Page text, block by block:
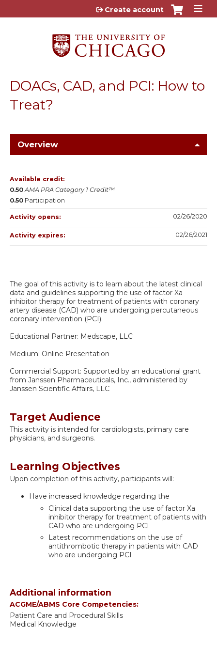
Jump to content
Create account
DOACs, CAD, and PCI: How to
Treat?
Overview
The goal of this activity is to learn about the latest clinical
data and guidelines supporting the use of factor Xa
inhibitor therapy for treatment of patients with coronary
artery disease (CAD) who are undergoing percutaneous
coronary intervention (PCI).
Educational Partner: Medscape, LLC
Medium: Online Presentation
Commercial Support: Supported by an educational grant
from Janssen Pharmaceuticals, Inc., administered by
Janssen Scientific Affairs, LLC
Target Audience
This activity is intended for cardiologists, primary care
physicians, and surgeons.
Learning Objectives
Upon completion of this activity, participants will:
Have increased knowledge regarding the
Clinical data supporting the use of factor Xa
inhibitor therapy for treatment of patients with
CAD who are undergoing PCI
Latest recommendations on the use of
antithrombotic therapy in patients with CAD
who are undergoing PCI
Additional information
ACGME/ABMS Core Competencies:
Patient Care and Procedural Skills
Medical Knowledge
Available credit:
0.50 AMA PRA Category 1 Credit™
0.50 Participation
Activity opens: 02/26/2020
Activity expires: 02/26/2021